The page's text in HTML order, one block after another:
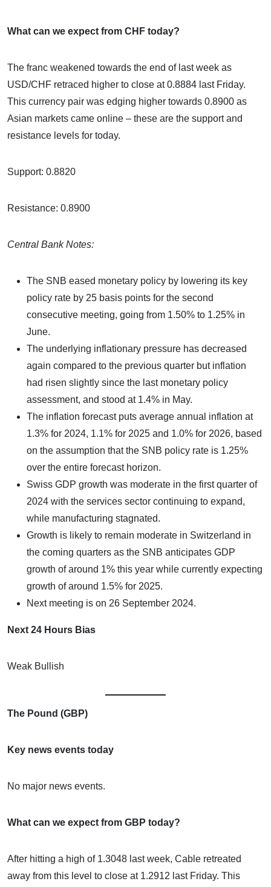
What can we expect from CHF today?
The franc weakened towards the end of last week as
USD/CHF retraced higher to close at 0.8884 last Friday.
This currency pair was edging higher towards 0.8900 as
Asian markets came online – these are the support and
resistance levels for today.
Support: 0.8820
Resistance: 0.8900
Central Bank Notes:
The SNB eased monetary policy by lowering its key
policy rate by 25 basis points for the second
consecutive meeting, going from 1.50% to 1.25% in
June.
The underlying inflationary pressure has decreased
again compared to the previous quarter but inflation
had risen slightly since the last monetary policy
assessment, and stood at 1.4% in May.
The inflation forecast puts average annual inflation at
1.3% for 2024, 1.1% for 2025 and 1.0% for 2026, based
on the assumption that the SNB policy rate is 1.25%
over the entire forecast horizon.
Swiss GDP growth was moderate in the first quarter of
2024 with the services sector continuing to expand,
while manufacturing stagnated.
Growth is likely to remain moderate in Switzerland in
the coming quarters as the SNB anticipates GDP
growth of around 1% this year while currently expecting
growth of around 1.5% for 2025.
Next meeting is on 26 September 2024.
Next 24 Hours Bias
Weak Bullish
The Pound (GBP)
Key news events today
No major news events.
What can we expect from GBP today?
After hitting a high of 1.3048 last week, Cable retreated
away from this level to close at 1.2912 last Friday. This